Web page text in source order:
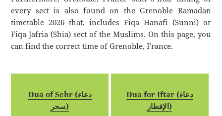
every sect is also found on the Grenoble Ramadan
timetable 2026 that, includes Fiqa Hanafi (Sunni) or
Fiqa Jafria (Shia) sect of the Muslims. On this page, you
can find the correct time of Grenoble, France.
Dua of Sehr (دعاء
سحر)
Dua for Iftar (دعاء
الإفطار)